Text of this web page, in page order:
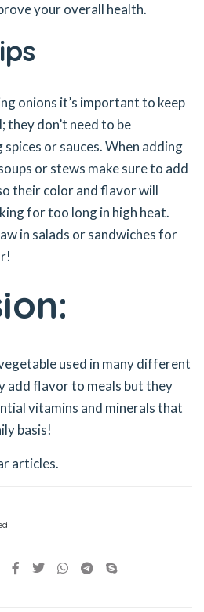
your overall health.
onions it’s important to keep
don’t need to be
or sauces. When adding
or stews make sure to add
their color and flavor will
for too long in high heat.
in salads or sandwiches for
used in many different
add flavor to meals but they
vitamins and minerals that
basis!
articles.